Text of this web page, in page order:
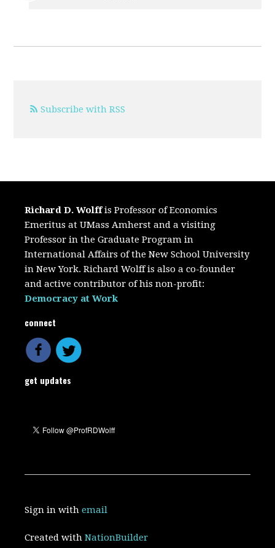
Subscribe with RSS
Richard D. Wolffis Professor of Economics
Emeritus at UMass Amherst and a visiting
Professor in the Graduate Program in
International Affairs of the New School University
in New York. Richard Wolff is also a co-founder
and active contributor of his non-profit:
Democracy at Work
connect
get updates
Sign in withemail
Created withNationBuilder